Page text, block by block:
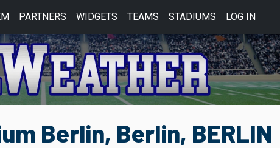
PARTNERS WIDGETS TEAMS STADIUMS LOG IN
Berlin, Berlin, BERLIN